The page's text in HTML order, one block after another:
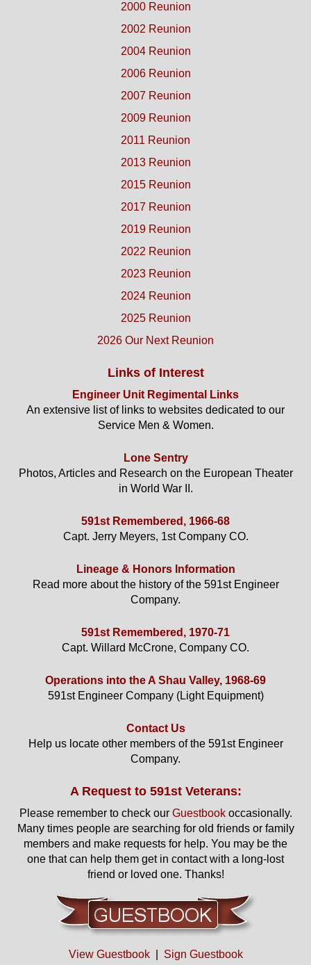
2000 Reunion
2002 Reunion
2004 Reunion
2006 Reunion
2007 Reunion
2009 Reunion
2011 Reunion
2013 Reunion
2015 Reunion
2017 Reunion
2019 Reunion
2022 Reunion
2023 Reunion
2024 Reunion
2025 Reunion
2026 Our Next Reunion
Links of Interest
Engineer Unit Regimental Links
An extensive list of links to websites dedicated to our
Service Men & Women.
Lone Sentry
Photos, Articles and Research on the European Theater
in World War II.
591st Remembered, 1966-68
Capt. Jerry Meyers, 1st Company CO.
Lineage & Honors Information
Read more about the history of the 591st Engineer
Company.
591st Remembered, 1970-71
Capt. Willard McCrone, Company CO.
Operations into the A Shau Valley, 1968-69
591st Engineer Company (Light Equipment)
Contact Us
Help us locate other members of the 591st Engineer
Company.
A Request to 591st Veterans:
Please remember to check our Guestbookoccasionally.
Many times people are searching for old friends or family
members and make requests for help. You may be the
one that can help them get in contact with a long-lost
friend or loved one. Thanks!
View Guestbook| Sign Guestbook